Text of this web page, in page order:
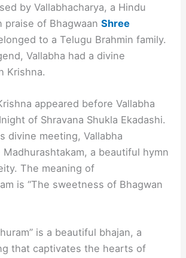
by Vallabhacharya, a Hindu
praise of BhagwaanShree
to a Telugu Brahmin family.
Vallabha had a divine
Krishna.
appeared before Vallabha
of Shravana Shukla Ekadashi.
divine meeting, Vallabha
a beautiful hymn
The meaning of
is “The sweetness of Bhagwan
is a beautiful bhajan, a
that captivates the hearts of